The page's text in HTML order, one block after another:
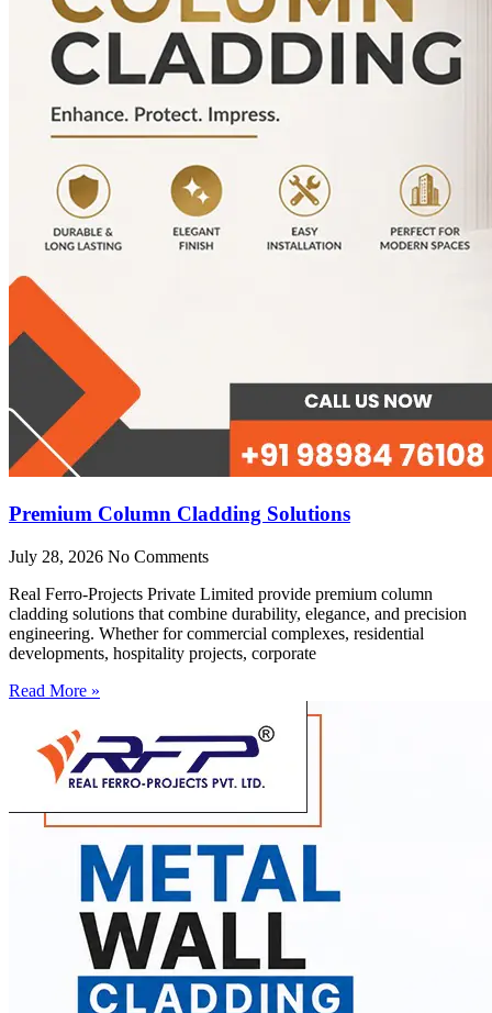
Premium Column Cladding Solutions
July 28, 2026 No Comments
Real Ferro-Projects Private Limited provide premium column
cladding solutions that combine durability, elegance, and precision
engineering. Whether for commercial complexes, residential
developments, hospitality projects, corporate
Read More »